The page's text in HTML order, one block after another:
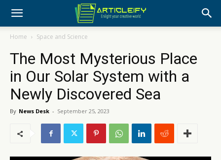
Home Space and Science
The Most Mysterious Place
in Our Solar System with a
Newly Discovered Sea
By News Desk - September 25, 2023